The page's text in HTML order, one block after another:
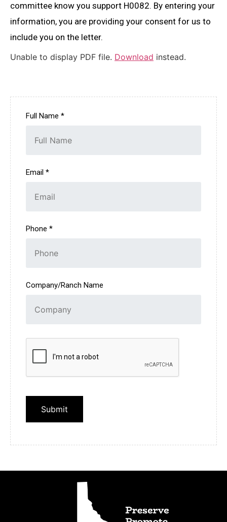
committee know you support H0082. By entering your
information, you are providing your consent for us to
include you on the letter.
Unable to display PDF file. Download instead.
Full Name *
Email *
Phone *
Company/Ranch Name